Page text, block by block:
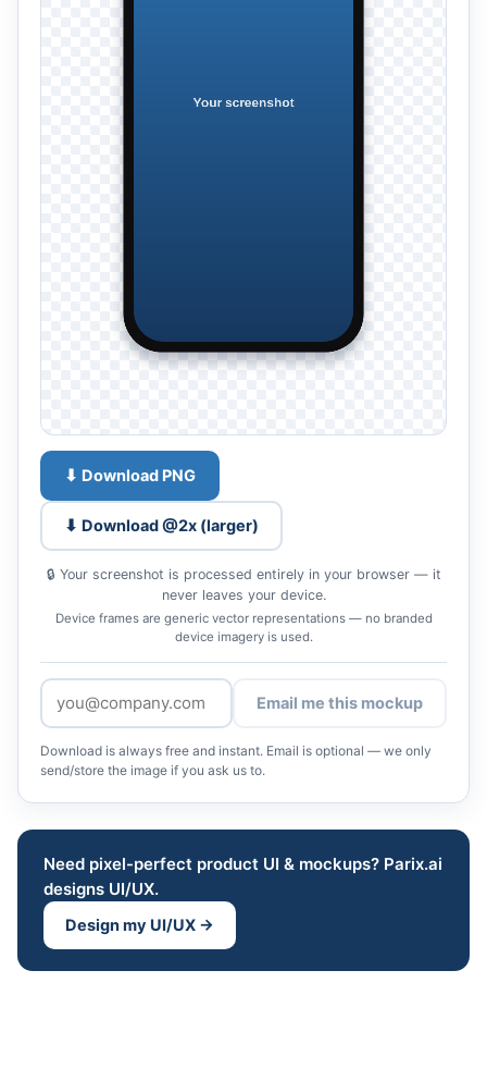
⬇ Download PNG
⬇ Download @2x (larger)
🔒 Your screenshot is processed entirely in your browser — it
never leaves your device.
Device frames are generic vector representations — no branded
device imagery is used.
Email me this mockup
Download is always free and instant. Email is optional — we only
send/store the image if you ask us to.
Need pixel-perfect product UI & mockups? Parix.ai
designs UI/UX.
Design my UI/UX →